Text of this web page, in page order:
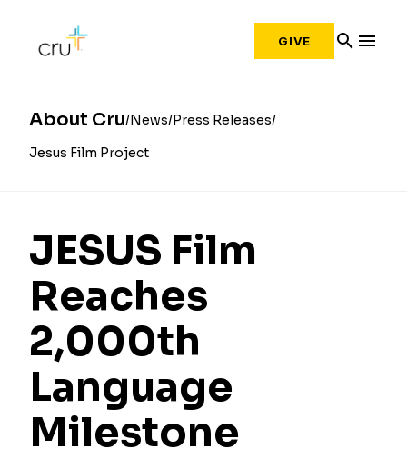
GIVE search menu
About Cru News Press Releases
Jesus Film Project
JESUS Film
Reaches
2,000th
Language
Milestone